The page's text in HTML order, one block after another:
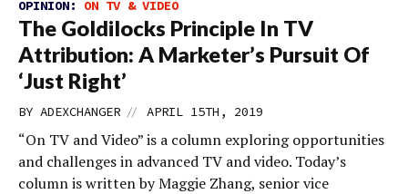
OPINION: ON TV & VIDEO
The Goldilocks Principle In TV
Attribution: A Marketer’s Pursuit Of
‘Just Right’
BY ADEXCHANGER // APRIL 15TH, 2019
“On TV and Video” is a column exploring opportunities
and challenges in advanced TV and video. Today’s
column is written by Maggie Zhang, senior vice